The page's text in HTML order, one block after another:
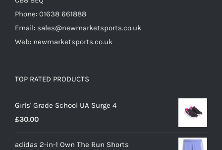
Phone: 01638 661888
Email: sales@newmarketsports.co.uk
Web: newmarketsports.co.uk
TOP RATED PRODUCTS
Girls' Grade School UA Surge 4
£30.00
adidas 2-in-1 Own The Run Shorts